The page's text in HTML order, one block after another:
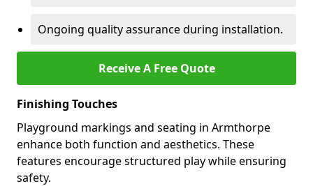
Ongoing quality assurance during installation.
Receive A Free Quote
Finishing Touches
Playground markings and seating in Armthorpe
enhance both function and aesthetics. These
features encourage structured play while ensuring
safety.